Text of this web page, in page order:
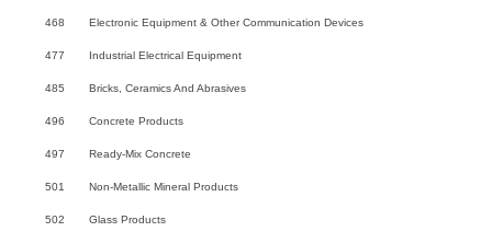
468 Electronic Equipment & Other Communication Devices
477 Industrial Electrical Equipment
485 Bricks, Ceramics And Abrasives
496 Concrete Products
497 Ready-Mix Concrete
501 Non-Metallic Mineral Products
502 Glass Products